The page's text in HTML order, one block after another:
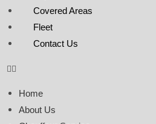
Covered Areas
Fleet
Contact Us
Home
About Us